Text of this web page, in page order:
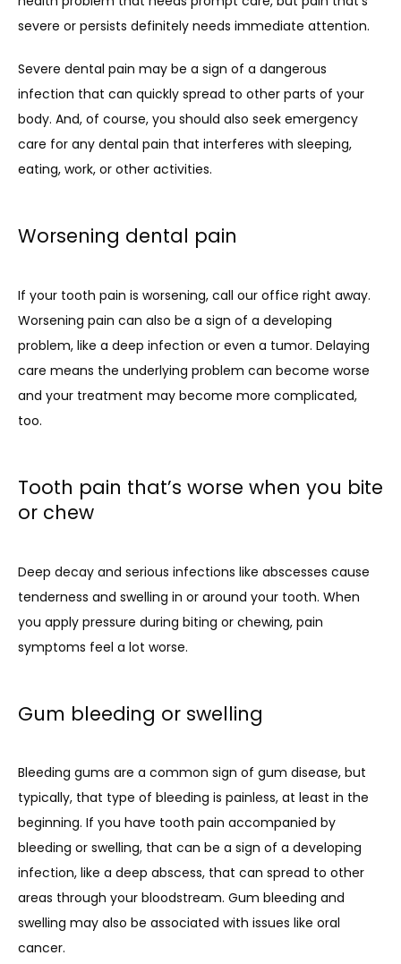
severe or persists definitely needs immediate attention.
Severe dental pain may be a sign of a dangerous
infection that can quickly spread to other parts of your
body. And, of course, you should also seek emergency
care for any dental pain that interferes with sleeping,
eating, work, or other activities.
Worsening dental pain
If your tooth pain is worsening, call our office right away.
Worsening pain can also be a sign of a developing
problem, like a deep infection or even a tumor. Delaying
care means the underlying problem can become worse
and your treatment may become more complicated,
too.
Tooth pain that’s worse when you bite
or chew
Deep decay and serious infections like abscesses cause
tenderness and swelling in or around your tooth. When
you apply pressure during biting or chewing, pain
symptoms feel a lot worse.
Gum bleeding or swelling
Bleeding gums are a common sign of gum disease, but
typically, that type of bleeding is painless, at least in the
beginning. If you have tooth pain accompanied by
bleeding or swelling, that can be a sign of a developing
infection, like a deep abscess, that can spread to other
areas through your bloodstream. Gum bleeding and
swelling may also be associated with issues like oral
cancer.